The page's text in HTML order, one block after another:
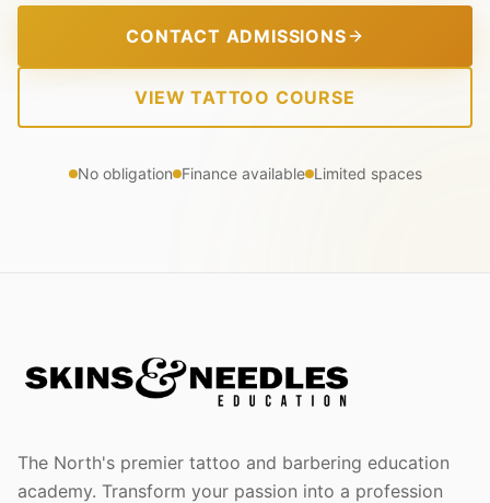
CONTACT ADMISSIONS
VIEW TATTOO COURSE
No obligation Finance available Limited spaces
The North's premier tattoo and barbering education
academy. Transform your passion into a profession